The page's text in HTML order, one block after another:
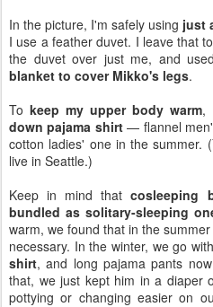
In the picture, I'm safely using just
I use a feather duvet. I leave that
the duvet over just me, and
blanket to cover Mikko's legs.
To keep my upper body warm,
down pajama shirt— flannel
cotton ladies' one in the summer.
live in Seattle.)
Keep in mind thatcosleeping
bundled as solitary-sleeping
warm, we found that in the summer
necessary. In the winter, we go
shirt, and long pajama pants
that, we just kept him in a diaper
pottying or changing easier on